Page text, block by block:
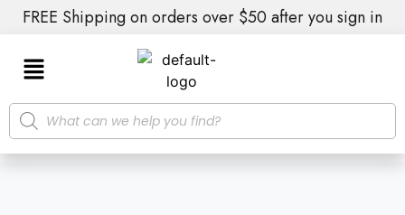
FREE Shipping on orders over $50 after you sign in